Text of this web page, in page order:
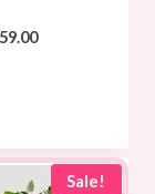
Current
Sale!